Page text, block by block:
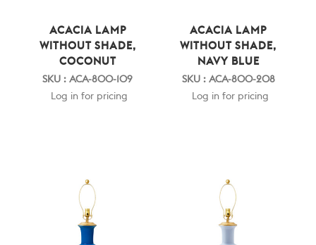
ACACIA LAMP
WITHOUT SHADE,
COCONUT
SKU : ACA-800-109
Log in for pricing
ACACIA LAMP
WITHOUT SHADE,
NAVY BLUE
SKU : ACA-800-208
Log in for pricing